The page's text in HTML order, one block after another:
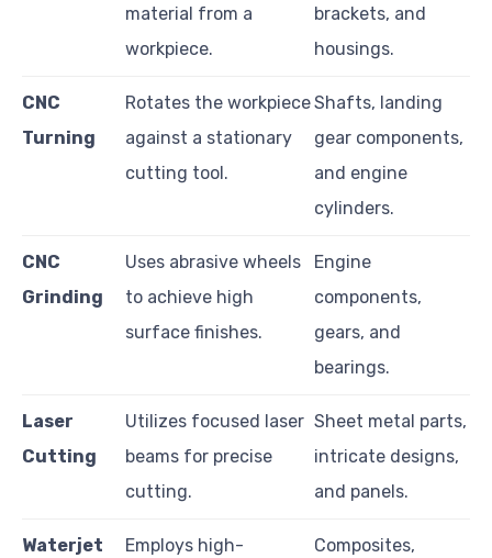
material from a
workpiece.
brackets, and
housings.
CNC
Turning
Rotates the workpiece
against a stationary
cutting tool.
Shafts, landing
gear components,
and engine
cylinders.
CNC
Grinding
Uses abrasive wheels
to achieve high
surface finishes.
Engine
components,
gears, and
bearings.
Laser
Cutting
Utilizes focused laser
beams for precise
cutting.
Sheet metal parts,
intricate designs,
and panels.
Waterjet
Employs high-
Composites,